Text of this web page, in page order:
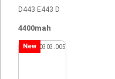
D443 E443 D
4400mah
New